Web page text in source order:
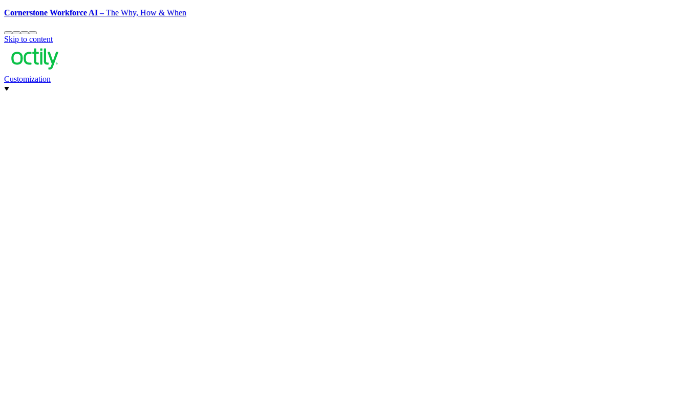
Cornerstone Workforce AI– The Why, How & When
Skip to content
Customization